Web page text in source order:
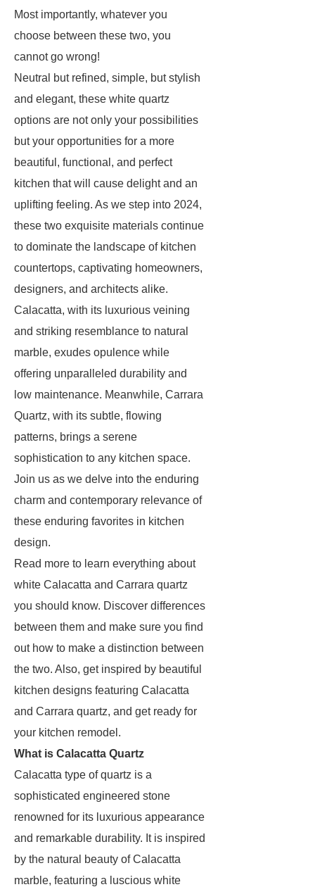
Most importantly, whatever you
choose between these two, you
cannot go wrong!
Neutral but refined, simple, but stylish
and elegant, these white quartz
options are not only your possibilities
but your opportunities for a more
beautiful, functional, and perfect
kitchen that will cause delight and an
uplifting feeling. As we step into 2024,
these two exquisite materials continue
to dominate the landscape of kitchen
countertops, captivating homeowners,
designers, and architects alike.
Calacatta, with its luxurious veining
and striking resemblance to natural
marble, exudes opulence while
offering unparalleled durability and
low maintenance. Meanwhile, Carrara
Quartz, with its subtle, flowing
patterns, brings a serene
sophistication to any kitchen space.
Join us as we delve into the enduring
charm and contemporary relevance of
these enduring favorites in kitchen
design.
Read more to learn everything about
white Calacatta and Carrara quartz
you should know. Discover differences
between them and make sure you find
out how to make a distinction between
the two. Also, get inspired by beautiful
kitchen designs featuring Calacatta
and Carrara quartz, and get ready for
your kitchen remodel.
What is Calacatta Quartz
Calacatta type of quartz is a
sophisticated engineered stone
renowned for its luxurious appearance
and remarkable durability. It is inspired
by the natural beauty of Calacatta
marble, featuring a luscious white